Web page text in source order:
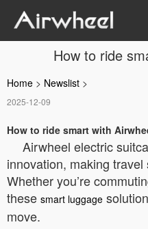
How to ride
Home > Newslist >
2025-12-09
How to ride smart with
Airwheel electric
innovation, making
Whether you’re
these smart luggage
move.